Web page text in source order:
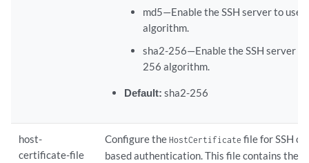
md5—Enable the SSH server to use
algorithm.
sha2-256—Enable the SSH server
256 algorithm.
Default: sha2-256
host-
certificate-file
Configure theHostCertificate file for SSH
based authentication. This file contains the